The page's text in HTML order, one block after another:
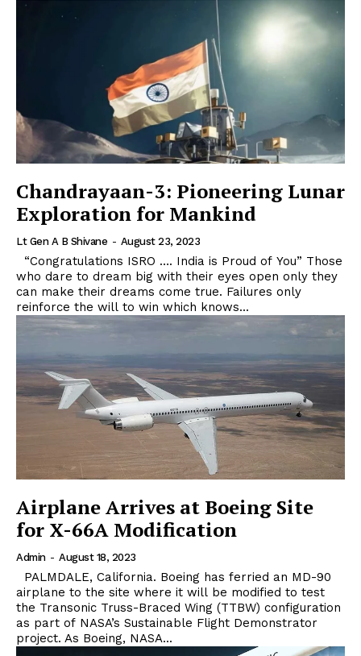
Chandrayaan-3: Pioneering Lunar
Exploration for Mankind
Lt Gen A B Shivane - August 23, 2023
who dare to dream big with their eyes open only they
can make their dreams come true. Failures only
reinforce the will to win which knows...
Airplane Arrives at Boeing Site
for X-66A Modification
Admin - August 18, 2023
PALMDALE, California. Boeing has ferried an MD-90
airplane to the site where it will be modified to test
the Transonic Truss-Braced Wing (TTBW) configuration
as part of NASA’s Sustainable Flight Demonstrator
project. As Boeing, NASA...